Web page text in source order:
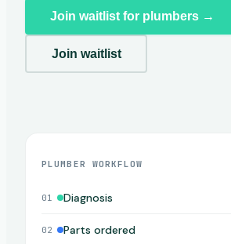
Join waitlist for plumbers →
Join waitlist
PLUMBER WORKFLOW
01 Diagnosis
02 Parts ordered